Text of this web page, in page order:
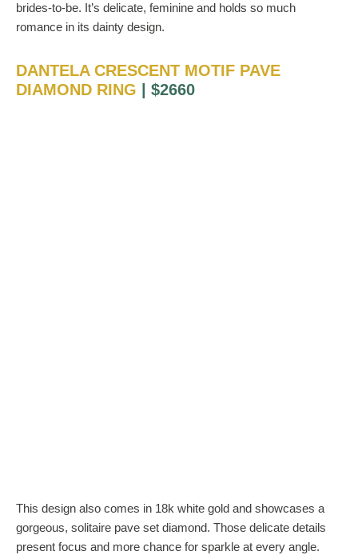
brides-to-be. It’s delicate, feminine and holds so much
romance in its dainty design.
DANTELA CRESCENT MOTIF PAVE
DIAMOND RING | $2660
This design also comes in 18k white gold and showcases a
gorgeous, solitaire pave set diamond. Those delicate details
present focus and more chance for sparkle at every angle.